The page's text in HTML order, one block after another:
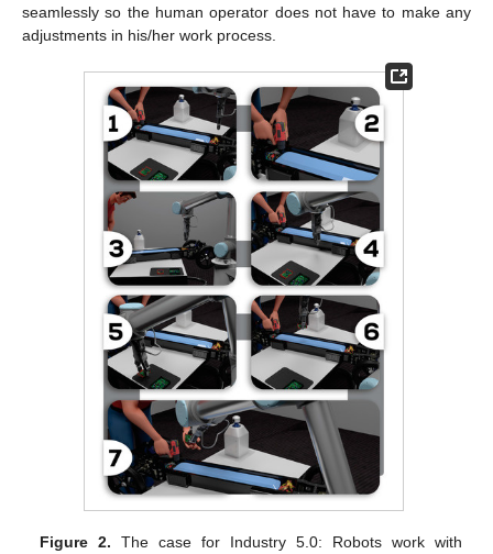
seamlessly so the human operator does not have to make any
adjustments in his/her work process.
Figure 2. The case for Industry 5.0: Robots work with